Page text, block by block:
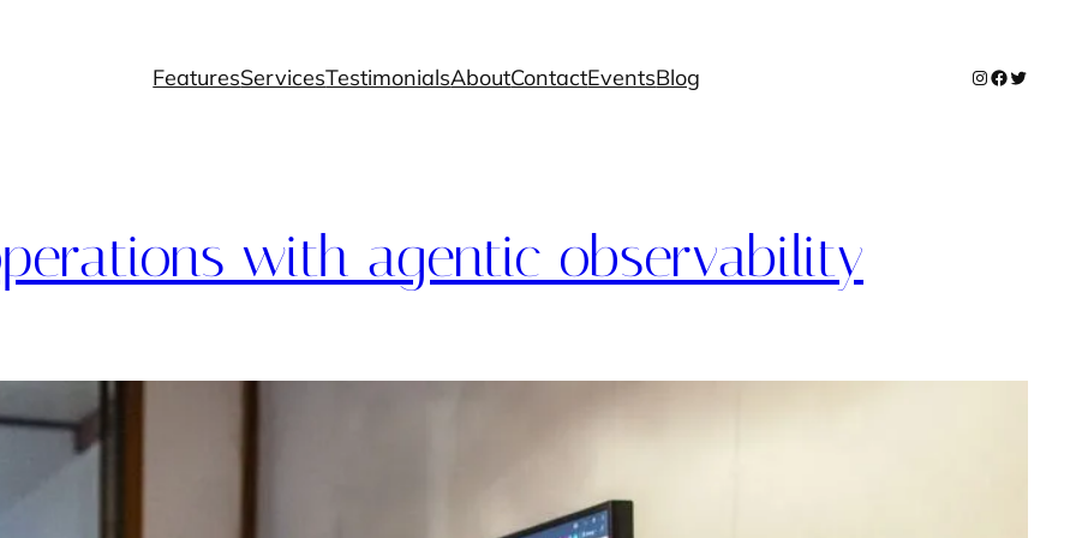
FeaturesServicesTestimonialsAboutContactEventsBlog Instagram
Facebook
Twitter
with agentic observability